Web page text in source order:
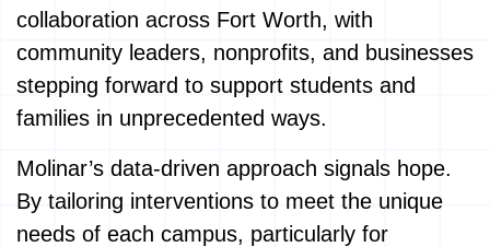
collaboration across Fort Worth, with
community leaders, nonprofits, and businesses
stepping forward to support students and
families in unprecedented ways.
Molinar’s data-driven approach signals hope.
By tailoring interventions to meet the unique
needs of each campus, particularly for